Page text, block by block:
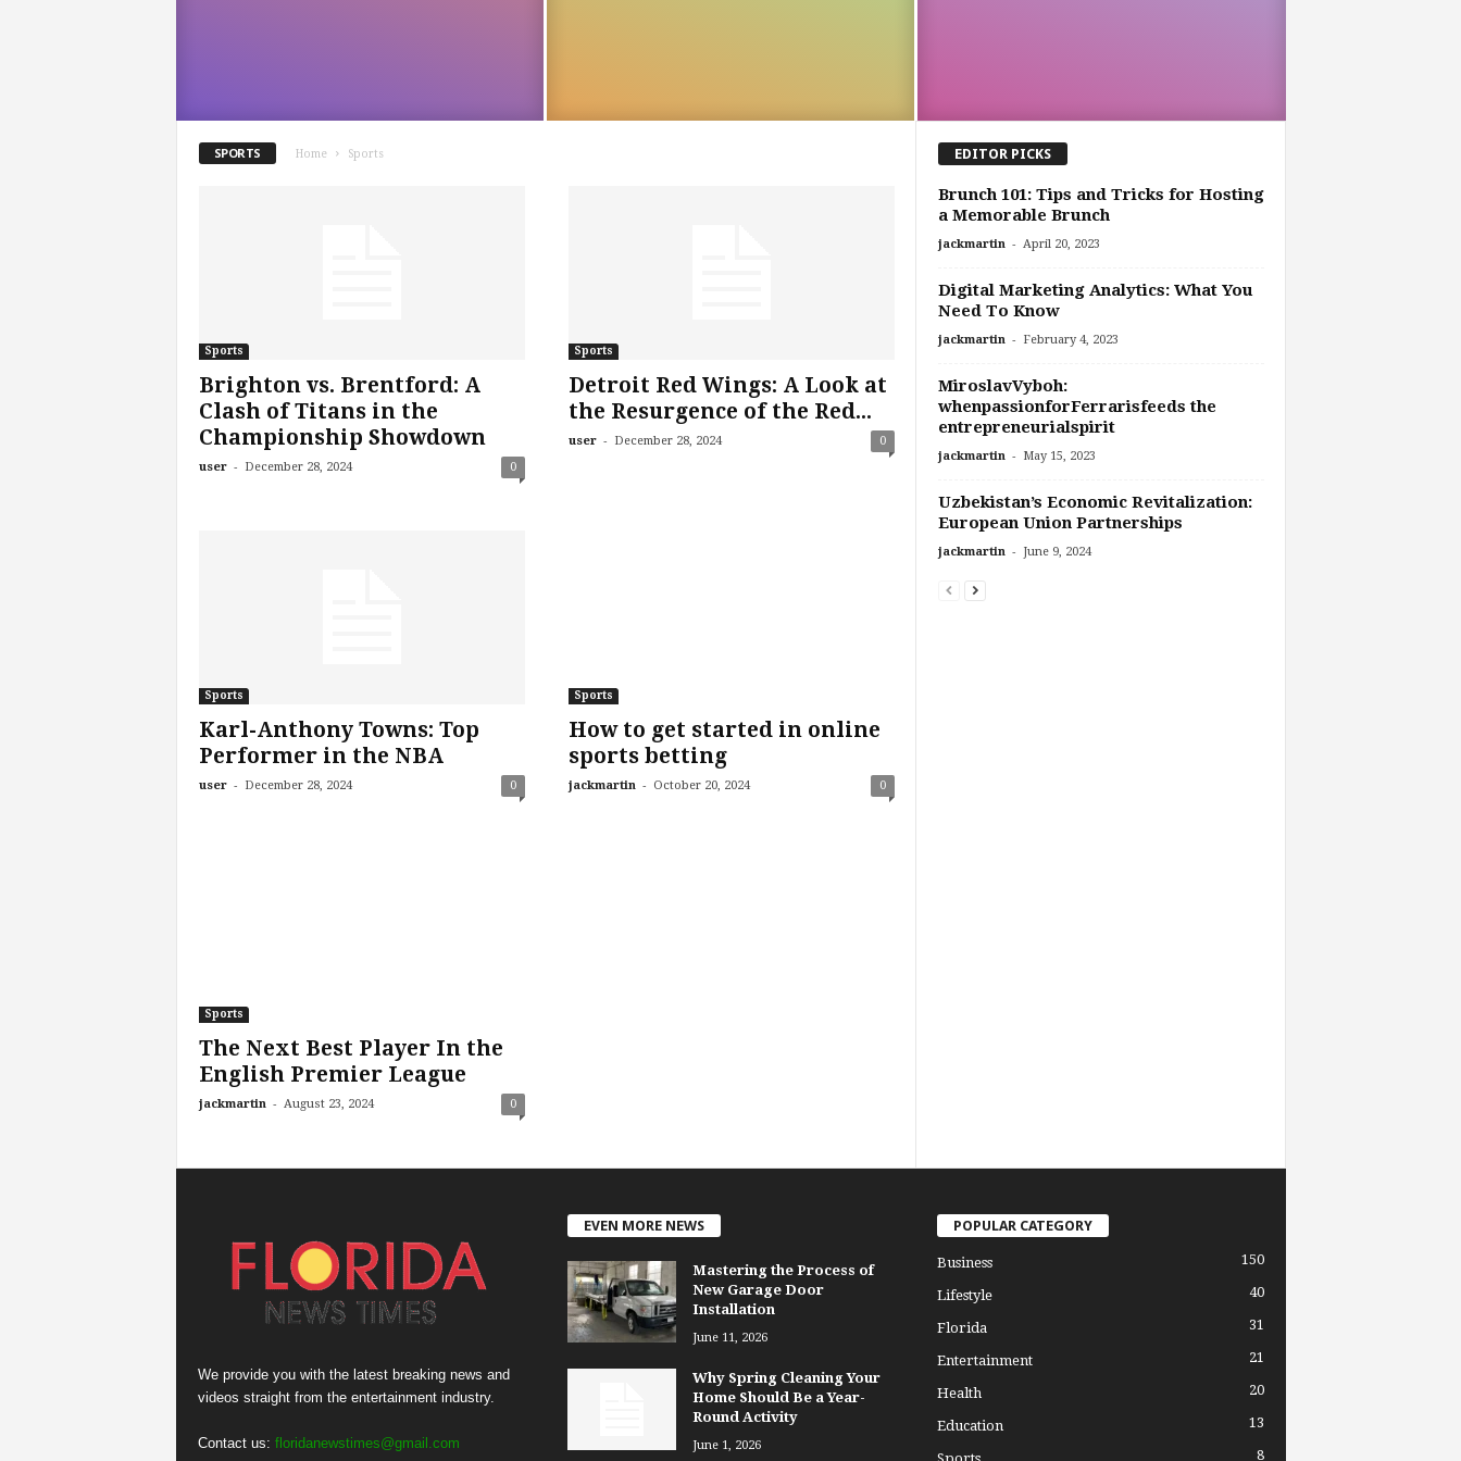
SPORTS Home Sports
Sports
Brighton vs. Brentford: A
Clash of Titans in the
Championship Showdown
user - December 28, 2024 0
Sports
Detroit Red Wings: A Look at
the Resurgence of the Red...
user - December 28, 2024 0
Sports
Karl-Anthony Towns: Top
Performer in the NBA
user - December 28, 2024 0
Sports
How to get started in online
sports betting
jackmartin - October 20, 2024 0
Sports
The Next Best Player In the
English Premier League
jackmartin - August 23, 2024 0
EDITOR PICKS
Brunch 101: Tips and Tricks for Hosting
a Memorable Brunch
jackmartin - April 20, 2023
Digital Marketing Analytics: What You
Need To Know
jackmartin - February 4, 2023
MiroslavVyboh:
whenpassionforFerrarisfeeds the
entrepreneurialspirit
jackmartin - May 15, 2023
Uzbekistan’s Economic Revitalization:
European Union Partnerships
jackmartin - June 9, 2024
We provide you with the latest breaking news and
videos straight from the entertainment industry.
Contact us: floridanewstimes@gmail.com
EVEN MORE NEWS
Mastering the Process of
New Garage Door
Installation
June 11, 2026
Why Spring Cleaning Your
Home Should Be a Year-
Round Activity
June 1, 2026
POPULAR CATEGORY
Business 150
Lifestyle 40
Florida 31
Entertainment 21
Health 20
Education 13
8